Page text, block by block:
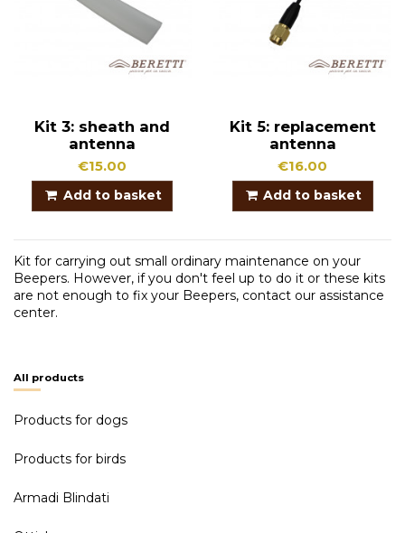
Kit 3: sheath and
antenna
€15.00
Add to basket
Kit 5: replacement
antenna
€16.00
Add to basket
Kit for carrying out small ordinary maintenance on your
Beepers. However, if you don't feel up to do it or these kits
are not enough to fix your Beepers, contact our assistance
center.
All products
Products for dogs
Products for birds
Armadi Blindati